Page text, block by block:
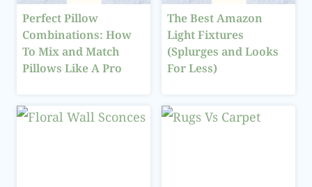
Perfect Pillow
Combinations: How
To Mix and Match
Pillows Like A Pro
The Best Amazon
Light Fixtures
(Splurges and Looks
For Less)